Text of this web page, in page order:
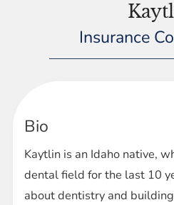
Insurance
Bio
Kaytlin is an Idaho native,
dental field for the last 10
about dentistry and